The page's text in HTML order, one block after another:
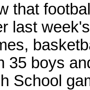
that
last
35 boys
School